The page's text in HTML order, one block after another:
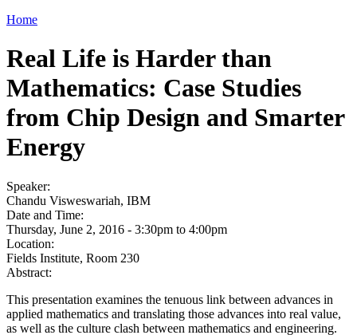
Home
Real Life is Harder than
Mathematics: Case Studies
from Chip Design and Smarter
Energy
Speaker:
Chandu Visweswariah, IBM
Date and Time:
Thursday, June 2, 2016 - 3:30pm to 4:00pm
Location:
Fields Institute, Room 230
Abstract:
This presentation examines the tenuous link between advances in
applied mathematics and translating those advances into real value,
as well as the culture clash between mathematics and engineering.